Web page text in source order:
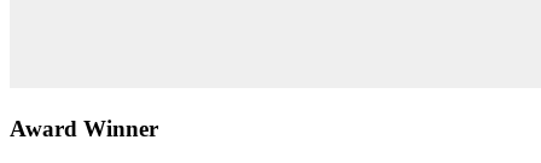
Award Winner